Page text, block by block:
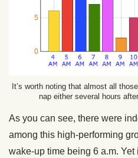
It’s worth noting that almost all
nap either several hours
As you can see, there were
among this high-performing
wake-up time being 6 a.m.